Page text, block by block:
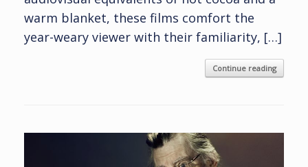
warm blanket, these films comfort the
year-weary viewer with their familiarity, […]
Continue reading